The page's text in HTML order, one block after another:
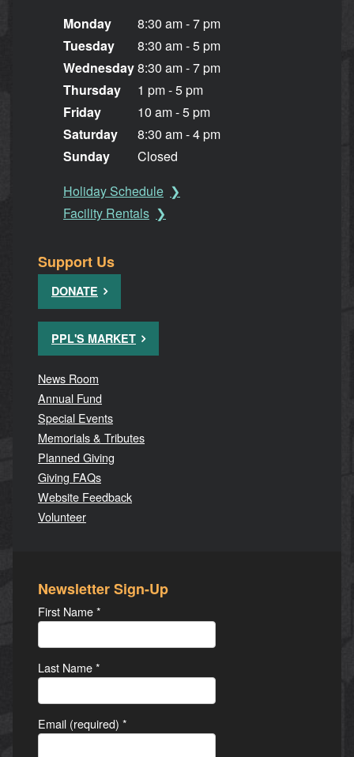
Monday
Tuesday
Wednesday
Thursday
Friday
Saturday
Sunday
8:30 am - 7 pm
8:30 am - 5 pm
8:30 am - 7 pm
1 pm - 5 pm
10 am - 5 pm
8:30 am - 4 pm
Closed
Holiday Schedule
Facility Rentals
Support Us
DONATE
PPL'S MARKET
News Room
Annual Fund
Special Events
Memorials & Tributes
Planned Giving
Giving FAQs
Website Feedback
Volunteer
Newsletter Sign-Up
First Name*
Last Name*
Email (required) *